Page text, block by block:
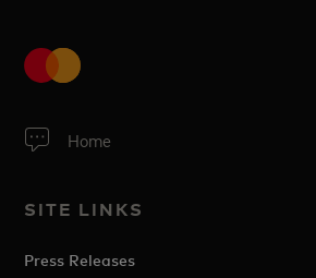
Home
SITE LINKS
Press Releases